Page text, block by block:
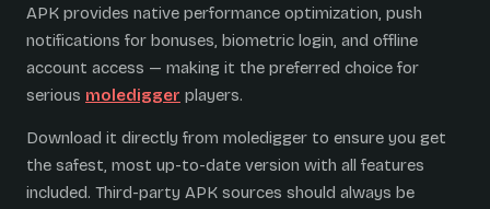
APK provides native performance optimization, push
notifications for bonuses, biometric login, and offline
account access — making it the preferred choice for
serious moledigger players.
Download it directly from moledigger to ensure you get
the safest, most up-to-date version with all features
included. Third-party APK sources should always be